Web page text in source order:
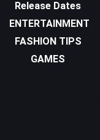
Release Dates
ENTERTAINMENT
FASHION TIPS
GAMES